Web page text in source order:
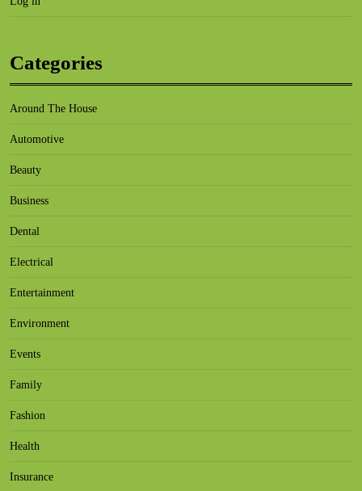
Categories
Around The House
Automotive
Beauty
Business
Dental
Electrical
Entertainment
Environment
Events
Family
Fashion
Health
Insurance